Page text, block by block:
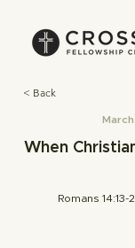
< Back
When
Romans